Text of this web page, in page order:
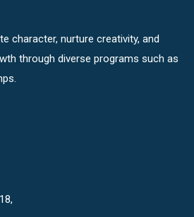
character, nurture creativity, and
through diverse programs such as